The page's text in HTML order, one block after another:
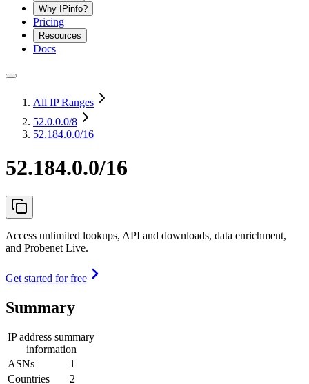
Why IPinfo?
Pricing
Resources
Docs
All IP Ranges
52.0.0.0/8
52.184.0.0/16
52.184.0.0/16
Access unlimited lookups, API and downloads, data enrichment,
and Probenet Live.
Get started for free
Summary
IP address summary
information
ASNs
1
Countries
2